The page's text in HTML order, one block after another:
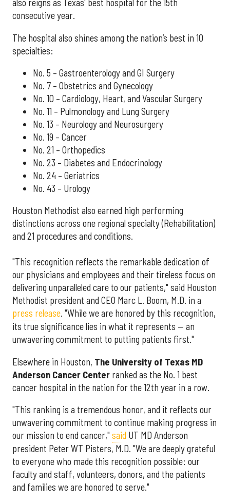
also reigns as Texas' best hospital for the 15th
consecutive year.
The hospital also shines among the nation’s best in 10
specialties:
No. 5 – Gastroenterology and GI Surgery
No. 7 – Obstetrics and Gynecology
No. 10 – Cardiology, Heart, and Vascular Surgery
No. 11 – Pulmonology and Lung Surgery
No. 13 – Neurology and Neurosurgery
No. 19 – Cancer
No. 21 – Orthopedics
No. 23 – Diabetes and Endocrinology
No. 24 – Geriatrics
No. 43 – Urology
Houston Methodist also earned high performing
distinctions across one regional specialty (Rehabilitation)
and 21 procedures and conditions.
"This recognition reflects the remarkable dedication of
our physicians and employees and their tireless focus on
delivering unparalleled care to our patients," said Houston
Methodist president and CEO Marc L. Boom, M.D. in a
press release. "While we are honored by this recognition,
its true significance lies in what it represents — an
unwavering commitment to putting patients first."
Elsewhere in Houston, The University of Texas MD
Anderson Cancer Center ranked as the No. 1 best
cancer hospital in the nation for the 12th year in a row.
"This ranking is a tremendous honor, and it reflects our
unwavering commitment to continue making progress in
our mission to end cancer," said UT MD Anderson
president Peter WT Pisters, M.D. "We are deeply grateful
to everyone who made this recognition possible: our
faculty and staff, volunteers, donors, and the patients
and families we are honored to serve."